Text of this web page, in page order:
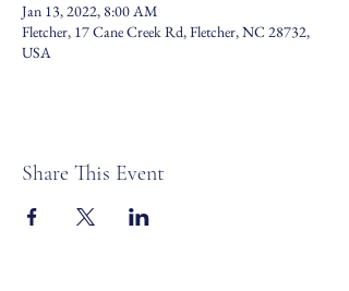
Jan 13, 2022, 8:00 AM
Fletcher, 17 Cane Creek Rd, Fletcher, NC 28732,
USA
Share This Event